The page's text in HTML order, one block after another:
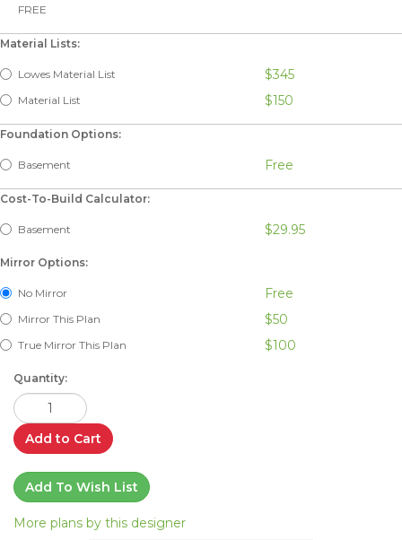
FREE
Material Lists:
Lowes Material List $345
Material List $150
Foundation Options:
Basement Free
Cost-To-Build Calculator:
Basement $29.95
Mirror Options:
No Mirror Free
Mirror This Plan $50
True Mirror This Plan $100
Quantity:
Add to Cart
Add To Wish List
More plans by this designer